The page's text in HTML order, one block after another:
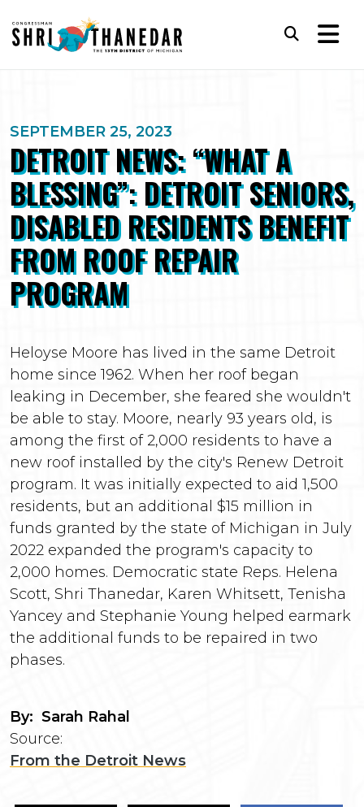
SEPTEMBER 25, 2023
DETROIT NEWS: “WHAT A
BLESSING”: DETROIT SENIORS,
DISABLED RESIDENTS BENEFIT
FROM ROOF REPAIR
PROGRAM
Heloyse Moore has lived in the same Detroit
home since 1962. When her roof began
leaking in December, she feared she wouldn't
be able to stay. Moore, nearly 93 years old, is
among the first of 2,000 residents to have a
new roof installed by the city's Renew Detroit
program. It was initially expected to aid 1,500
residents, but an additional $15 million in
funds granted by the state of Michigan in July
2022 expanded the program's capacity to
2,000 homes. Democratic state Reps. Helena
Scott, Shri Thanedar, Karen Whitsett, Tenisha
Yancey and Stephanie Young helped earmark
the additional funds to be repaired in two
phases.
By: Sarah Rahal
Source:
From the Detroit News